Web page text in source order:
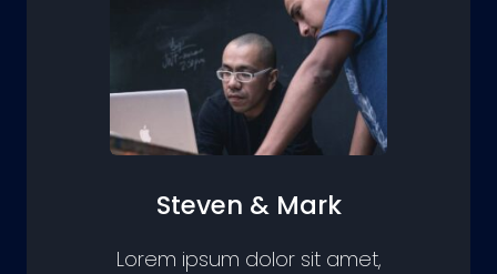
Steven & Mark
Lorem ipsum dolor sit amet,